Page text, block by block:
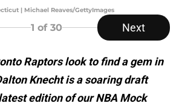
| Michael Reaves/GettyImages
1 of 30 Next
Raptors look to find a gem in
Knecht is a soaring draft
edition of our NBA Mock